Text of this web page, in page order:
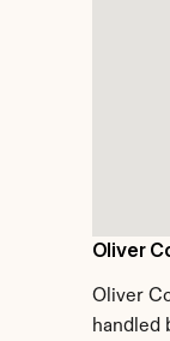
Oliver
Oliver
handled